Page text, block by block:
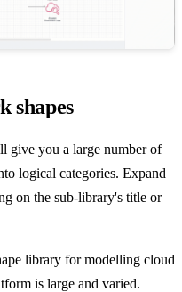
shapes
give you a large number of
logical categories. Expand
on the sub-library's title or
library for modelling cloud
is large and varied.